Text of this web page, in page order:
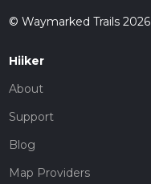
© Waymarked Trails 2026
Hiiker
About
Support
Blog
Map Providers